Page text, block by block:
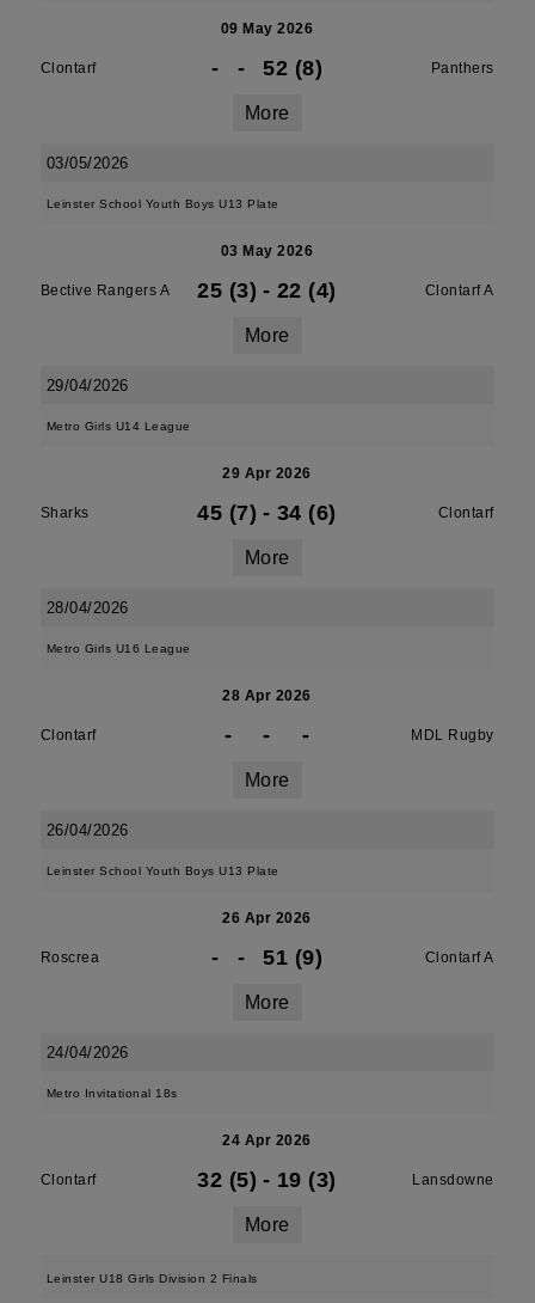
09 May 2026
Clontarf - - 52 (8) Panthers
More
03/05/2026
Leinster School Youth Boys U13 Plate
03 May 2026
Bective Rangers A 25 (3) - 22 (4) Clontarf A
More
29/04/2026
Metro Girls U14 League
29 Apr 2026
Sharks 45 (7) - 34 (6) Clontarf
More
28/04/2026
Metro Girls U16 League
28 Apr 2026
Clontarf - - - MDL Rugby
More
26/04/2026
Leinster School Youth Boys U13 Plate
26 Apr 2026
Roscrea - - 51 (9) Clontarf A
More
24/04/2026
Metro Invitational 18s
24 Apr 2026
Clontarf 32 (5) - 19 (3) Lansdowne
More
Leinster U18 Girls Division 2 Finals